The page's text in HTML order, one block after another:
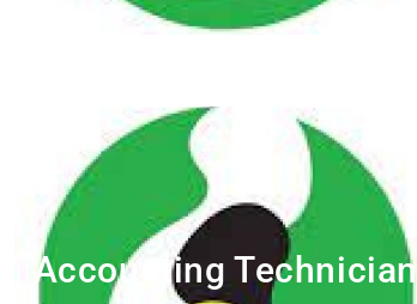
Accounting Technician